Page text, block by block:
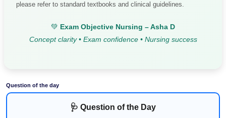
please refer to standard textbooks and clinical guidelines.
💚 Exam Objective Nursing – Asha D
Concept clarity • Exam confidence • Nursing success
Question of the day
🩺 Question of the Day